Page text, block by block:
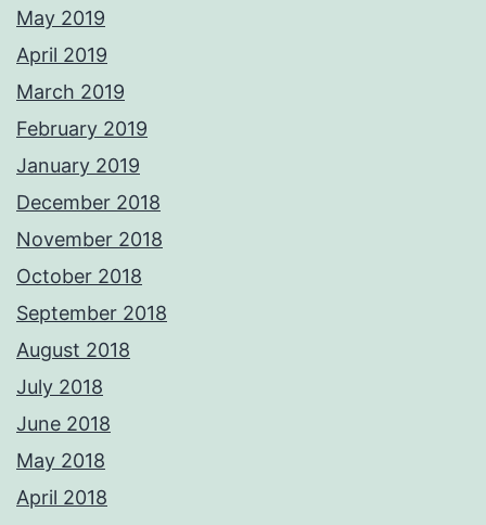
May 2019
April 2019
March 2019
February 2019
January 2019
December 2018
November 2018
October 2018
September 2018
August 2018
July 2018
June 2018
May 2018
April 2018